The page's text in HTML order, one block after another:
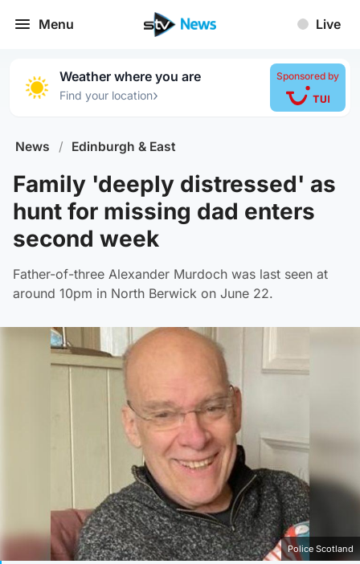
Menu Live
Weather where you are
Find your location›
Sponsored by
News / Edinburgh & East
Family 'deeply distressed' as
hunt for missing dad enters
second week
Father-of-three Alexander Murdoch was last seen at
around 10pm in North Berwick on June 22.
Police Scotland